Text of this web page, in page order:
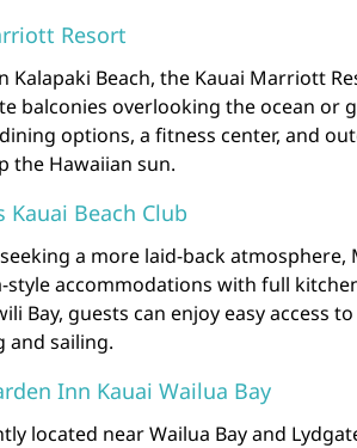
Resort
Kalapaki Beach, the Kauai Marriott
balconies overlooking the ocean or
options, a fitness center, and
the Hawaiian sun.
Kauai Beach Club
a more laid-back atmosphere,
style accommodations with full
Bay, guests can enjoy easy access
and sailing.
Inn Kauai Wailua Bay
located near Wailua Bay and